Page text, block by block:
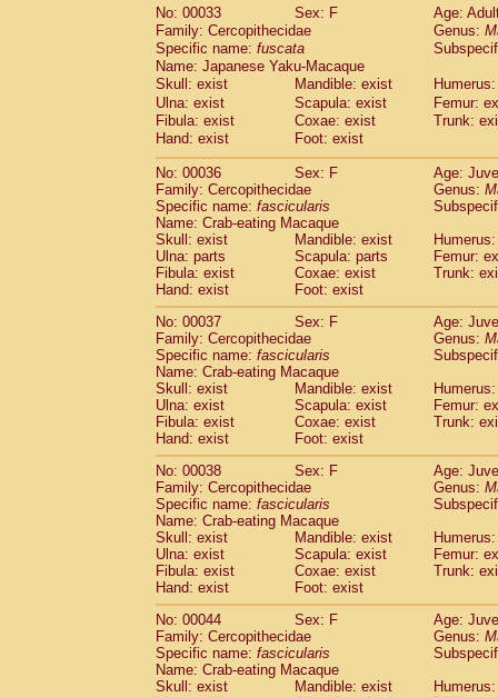
CercopithecidaeMandrillus
Cercopithecidae
Mandrillus sphinx(1)
Cercopithecidae
Theropithecus
CercopithecidaeMacaca arctoides
CercopithecidaeMacaca assamensis
CercopithecidaeMacaca
CercopithecidaeMacaca cyclopis
CercopithecidaeMacaca fuscaca
Cercopithecidae
Macaca fuscata
Cercopithecidae
Macaca fuscata
CercopithecidaeMacaca maura
CercopithecidaeMacaca mulatta(57)
CercopithecidaeMacaca nemestrina(3)
Cercopithecidae Macaca nigra
CercopithecidaeMacaca radiata
CercopithecidaeMacaca silenus
Cercopithecidae Macaca sinica(1)
CercopithecidaeMacaca sylvanus
CercopithecidaeMacaca thibetana(0)
CercopithecidaeMacaca tonkeana(0)
CercopithecidaeMacaca hybrid
CercopithecidaeMacacaspp.(0)
CercopithecidaeAllenopithecus
Cercopithecidae
Cercopithecus
Cercopithecidae
Cercopithecus
CercopithecidaeCercopithecus
CercopithecidaeCercopithecus diana
CercopithecidaeCercopithecus
Cercopithecidae Cercopithecus
CercopithecidaeCercopithecus mitis
CercopithecidaeCercopithecus mitis
Cercopithecidae
Cercopithecus mitis
CercopithecidaeCercopithecus mona
CercopithecidaeCercopithecus
No: 00033 Sex: F
Age:
Family: Cercopithecidae
Genus:
Specific name: fuscata
Name: Japanese Yaku-Macaque
Skull: exist
Mandible: exist
Ulna: exist
Scapula: exist
Femur:
Fibula: exist
Coxae: exist
Trunk:
Hand: exist
Foot: exist
No: 00036 Sex: F
Age:
Family: Cercopithecidae
Genus:
Specific name: fascicularis
Name: Crab-eating Macaque
Skull: exist
Mandible: exist
Ulna: parts
Scapula: parts
Femur:
Fibula: exist
Coxae: exist
Trunk:
Hand: exist
Foot: exist
No: 00037
Sex: F
Age:
Family: Cercopithecidae
Genus:
Specific name: fascicularis
Name: Crab-eating Macaque
Skull: exist
Mandible: exist
Ulna: exist
Scapula: exist
Femur:
Fibula: exist
Coxae: exist
Trunk:
Hand: exist
Foot: exist
No: 00038
Sex: F
Age:
Family: Cercopithecidae
Genus:
Specific name: fascicularis
Name: Crab-eating Macaque
Skull: exist
Mandible: exist
Ulna: exist
Scapula: exist
Femur:
Fibula: exist
Coxae: exist
Trunk:
Hand: exist
Foot: exist
No: 00044
Sex: F
Age:
Family: Cercopithecidae
Genus:
Specific name: fascicularis
Name: Crab-eating Macaque
Skull: exist
Mandible: exist